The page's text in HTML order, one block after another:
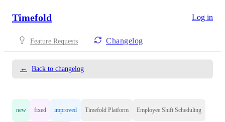
Timefold Log in
Feature Requests Changelog
← Back to changelog
new fixed improved Timefold Platform Employee Shift Scheduling